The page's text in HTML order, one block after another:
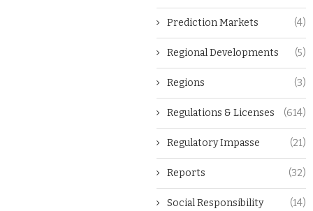
Prediction Markets (4)
Regional Developments (5)
Regions (3)
Regulations & Licenses (614)
Regulatory Impasse (21)
Reports (32)
Social Responsibility (14)